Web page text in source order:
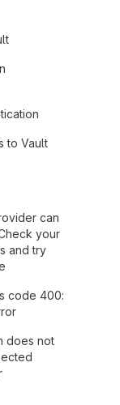
to Vault
can
your
and try
code 400:
does not